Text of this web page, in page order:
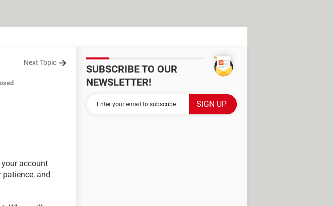
Next Topic
account
and
SUBSCRIBE TO OUR
NEWSLETTER!